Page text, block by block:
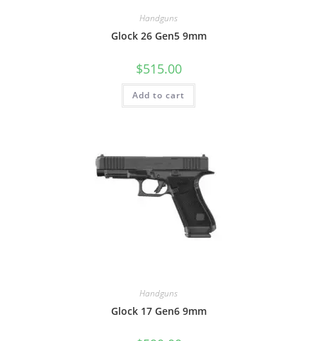
Handguns
Glock 26 Gen5 9mm
$515.00
Add to cart
Handguns
Glock 17 Gen6 9mm